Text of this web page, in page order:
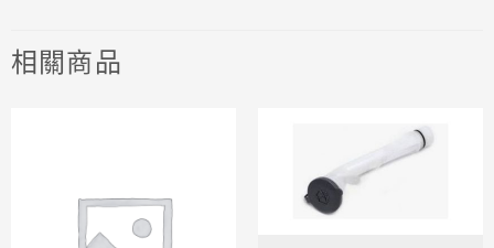
相關商品